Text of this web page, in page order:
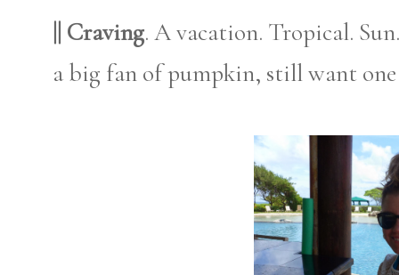
|| Craving. A vacation. Tropical.
a big fan of pumpkin, still want